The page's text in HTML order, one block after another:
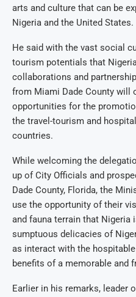
arts and culture that can be
Nigeria and the United States.
He said with the vast social
tourism potentials that
collaborations and
from Miami Dade County will
opportunities for the
the travel-tourism and
countries.
While welcoming the
up of City Officials and
Dade County, Florida, the
use the opportunity of their
and fauna terrain that Nigeria
sumptuous delicacies of
as interact with the
benefits of a memorable and
Earlier in his remarks, leader